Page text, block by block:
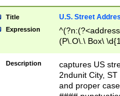
Title U.S. Street
Expression
(P\.O\.\ Box\
\x20(?
Description
captures US
2ndunit City,
and proper